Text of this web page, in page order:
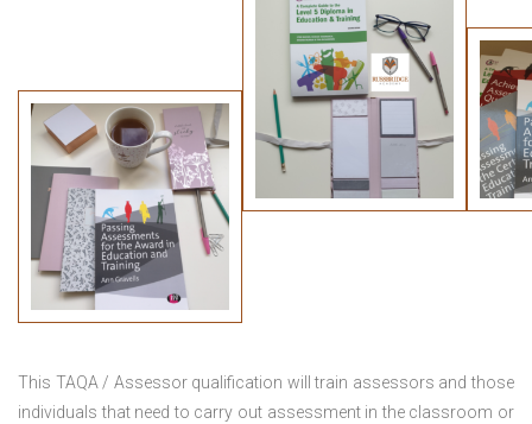
This TAQA / Assessor qualification will train assessors and those
individuals that need to carry out assessment in the classroom or